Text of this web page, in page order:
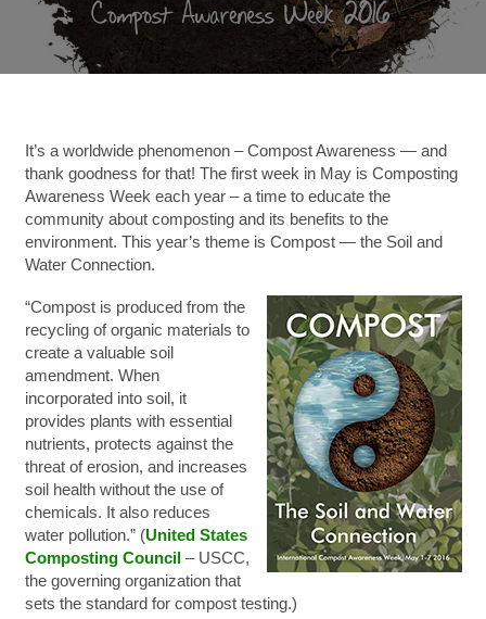
It’s a worldwide phenomenon – Compost Awareness — and
thank goodness for that! The first week in May is Composting
Awareness Week each year – a time to educate the
community about composting and its benefits to the
environment. This year’s theme is Compost — the Soil and
Water Connection.
“Compost is produced from the
recycling of organic materials to
create a valuable soil
amendment. When
incorporated into soil, it
provides plants with essential
nutrients, protects against the
threat of erosion, and increases
soil health without the use of
chemicals. It also reduces
water pollution.” (United States
Composting Council– USCC,
the governing organization that
sets the standard for compost testing.)